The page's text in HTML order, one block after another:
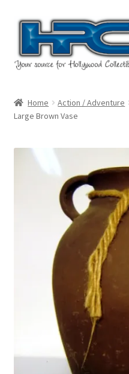
Skip
navigation
Skip
content
About Us
Cart
My Account
Terms & Privacy Policy
Home Action / Adventure
Large Brown Vase